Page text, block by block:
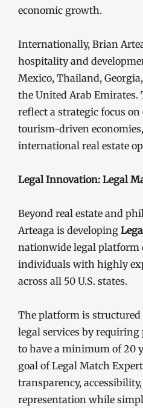
economic growth.
Internationally, Brian
hospitality and
Mexico, Thailand,
the United Arab Emirates.
reflect a strategic focus
tourism-driven
international real estate
Legal Innovation: Legal
Beyond real estate and
Arteaga is developing
nationwide legal platform
individuals with highly
across all 50 U.S. states.
The platform is structured
legal services by
to have a minimum of 20
goal of Legal Match
transparency,
representation while